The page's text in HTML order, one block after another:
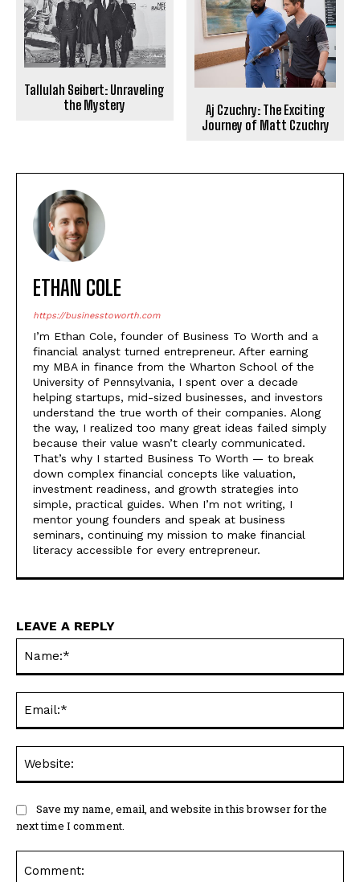
Tallulah Seibert: Unraveling
the Mystery
Aj Czuchry: The Exciting
Journey of Matt Czuchry
ETHAN COLE
https://businesstoworth.com
I’m Ethan Cole, founder of Business To Worth and a
financial analyst turned entrepreneur. After earning
my MBA in finance from the Wharton School of the
University of Pennsylvania, I spent over a decade
helping startups, mid-sized businesses, and investors
understand the true worth of their companies. Along
the way, I realized too many great ideas failed simply
because their value wasn’t clearly communicated.
That’s why I started Business To Worth — to break
down complex financial concepts like valuation,
investment readiness, and growth strategies into
simple, practical guides. When I’m not writing, I
mentor young founders and speak at business
seminars, continuing my mission to make financial
literacy accessible for every entrepreneur.
LEAVE A REPLY
Save my name, email, and website in this browser for the
next time I comment.